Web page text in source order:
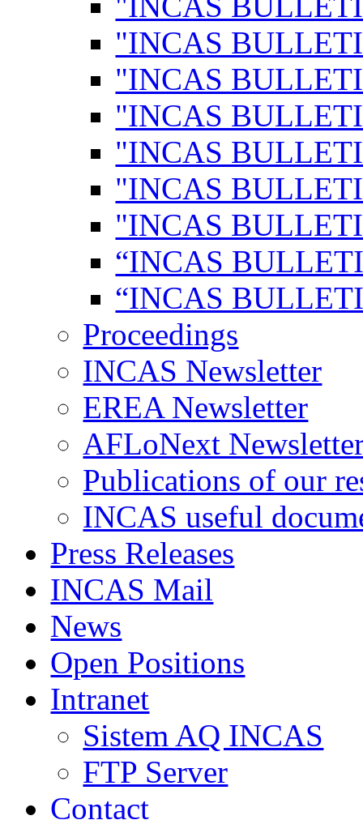
"INCAS
"INCAS
"INCAS
"INCAS
"INCAS
"INCAS
“INCAS
“INCAS
Proceedings
INCAS Newsletter
EREA Newsletter
AFLoNext
Publications of our
INCAS useful
Press Releases
INCAS Mail
News
Open Positions
Intranet
Sistem AQ INCAS
FTP Server
Contact